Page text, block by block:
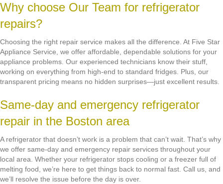
Why choose Our Team for refrigerator
repairs?
Choosing the right repair service makes all the difference. At Five Star
Appliance Service, we offer affordable, dependable solutions for your
appliance problems. Our experienced technicians know their stuff,
working on everything from high-end to standard fridges. Plus, our
transparent pricing means no hidden surprises—just excellent results.
Same-day and emergency refrigerator
repair in the Boston area
A refrigerator that doesn’t work is a problem that can’t wait. That’s why
we offer same-day and emergency repair services throughout your
local area. Whether your refrigerator stops cooling or a freezer full of
melting food, we’re here to get things back to normal fast. Call us, and
we’ll resolve the issue before the day is over.